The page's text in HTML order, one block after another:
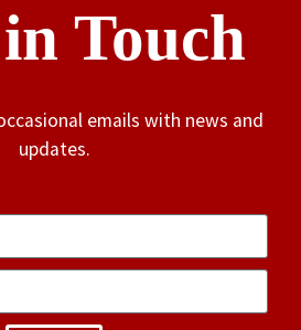
Touch
emails with news and
updates.